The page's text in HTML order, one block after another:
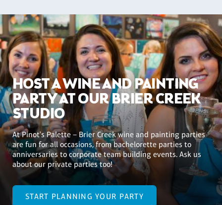
HOST A WINE AND PAINTING
PARTY AT OUR BRIER CREEK
STUDIO
At Pinot's Palette – Brier Creek wine and painting parties
are fun for all occasions, from bachelorette parties to
anniversaries to corporate team building events. Ask us
about our private parties too!
START PLANNING YOUR PARTY